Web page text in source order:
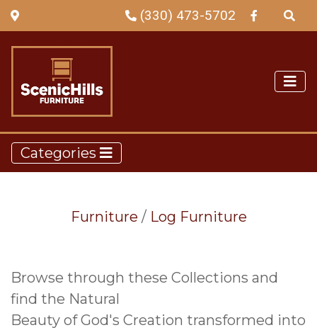
(330) 473-5702
Categories
Furniture / Log Furniture
Browse through these Collections and
find the Natural
Beauty of God's Creation transformed into